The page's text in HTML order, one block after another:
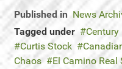
Published in News
Tagged under
Curtis Stock
Chaos
El Camino Real